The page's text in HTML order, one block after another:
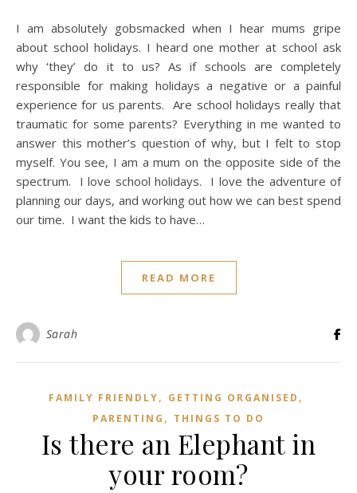
I am absolutely gobsmacked when I hear mums gripe
about school holidays. I heard one mother at school ask
why ‘they’ do it to us? As if schools are completely
responsible for making holidays a negative or a painful
experience for us parents. Are school holidays really that
traumatic for some parents? Everything in me wanted to
answer this mother’s question of why, but I felt to stop
myself. You see, I am a mum on the opposite side of the
spectrum. I love school holidays. I love the adventure of
planning our days, and working out how we can best spend
our time. I want the kids to have…
READ MORE
Sarah
FAMILY FRIENDLY, GETTING ORGANISED ,
PARENTING , THINGS TO DO
Is there an Elephant in
your room?